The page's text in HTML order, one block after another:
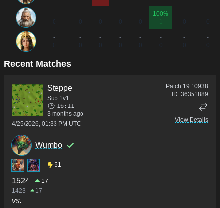
-
-
-
-
-
100%
-
-
-
-
-
-
-
-
-
-
Recent Matches
Steppe
Sup 1v1
16:11
3 months ago
4/25/2026, 01:33 PM UTC
Patch 19.10938
ID: 36351889
View Details
Wumbo
61
1524
17
1423
17
vs.